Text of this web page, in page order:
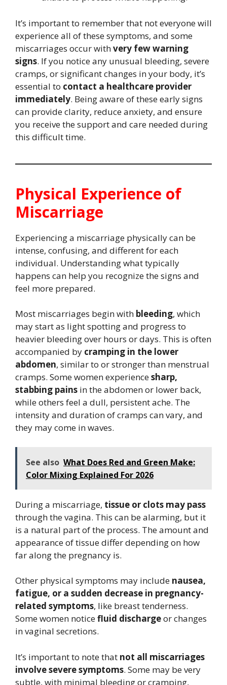
It’s important to remember that not everyone will
experience all of these symptoms, and some
miscarriages occur withvery few warning
signs. If you notice any unusual bleeding, severe
cramps, or significant changes in your body, it’s
essential to contact a healthcare provider
immediately. Being aware of these early signs
can provide clarity, reduce anxiety, and ensure
you receive the support and care needed during
this difficult time.
Physical Experience of
Miscarriage
Experiencing a miscarriage physically can be
intense, confusing, and different for each
individual. Understanding what typically
happens can help you recognize the signs and
feel more prepared.
Most miscarriages begin with bleeding, which
may start as light spotting and progress to
heavier bleeding over hours or days. This is often
accompanied by cramping in the lower
abdomen, similar to or stronger than menstrual
cramps. Some women experiencesharp,
stabbing pains in the abdomen or lower back,
while others feel a dull, persistent ache. The
intensity and duration of cramps can vary, and
they may come in waves.
See also What Does Red and Green Make:
Color Mixing Explained For 2026
During a miscarriage, tissue or clots may pass
through the vagina. This can be alarming, but it
is a natural part of the process. The amount and
appearance of tissue differ depending on how
far along the pregnancy is.
Other physical symptoms may include nausea,
fatigue, or a sudden decrease in pregnancy-
related symptoms, like breast tenderness.
Some women noticefluid dischargeor changes
in vaginal secretions.
It’s important to note that not all miscarriages
involve severe symptoms. Some may be very
subtle, with minimal bleeding or cramping,